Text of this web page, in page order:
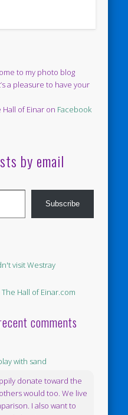
to my photo blog
a pleasure to have your
of Einar on Facebook
by email
Subscribe
comments
with sand
donate toward the
would too. We live
I also want to